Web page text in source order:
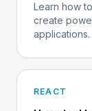
Learn how
create
applications.
REACT